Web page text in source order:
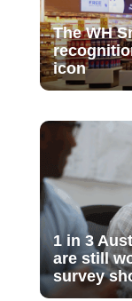
The WH
icon
1 in 3
are still
survey